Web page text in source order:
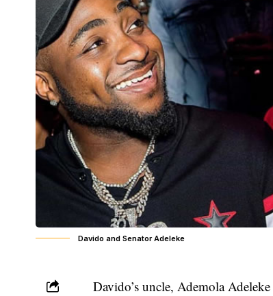
Davido and Senator Adeleke
Davido’s uncle, Ademola Adeleke